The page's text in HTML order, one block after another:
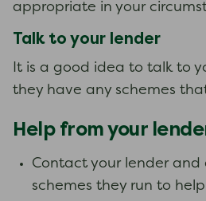
appropriate in your
Talk to your lender
It is a good idea to talk to
they have any schemes
Help from your
Contact your lender and
schemes they run to